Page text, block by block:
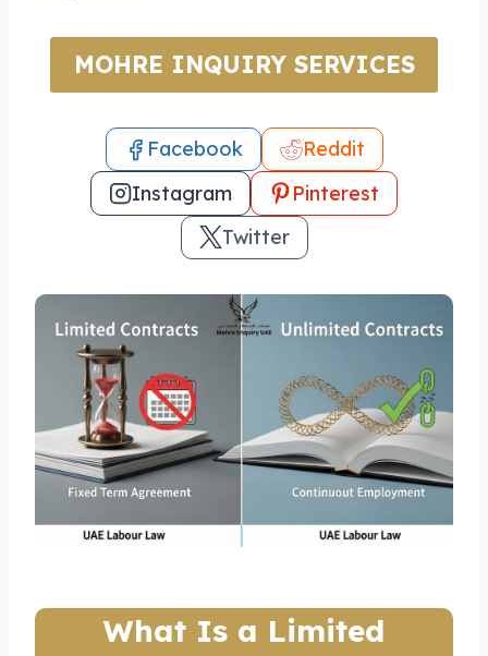
MOHRE INQUIRY SERVICES
Facebook
Reddit
Instagram
Pinterest
Twitter
What Is a Limited